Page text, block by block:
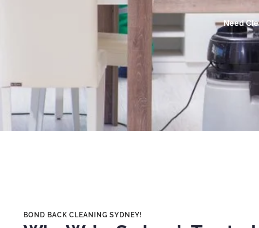
Need
BOND BACK CLEANING SYDNEY!